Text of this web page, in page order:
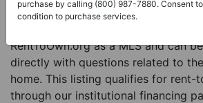
is a 5 beds 4 baths single family
RentToOwn.org as a MLS and can
directly with questions related to
home. This listing qualifies for rent-
through our institutional financing
purchase by calling (800) 987-7880. Consent
condition to purchase services.